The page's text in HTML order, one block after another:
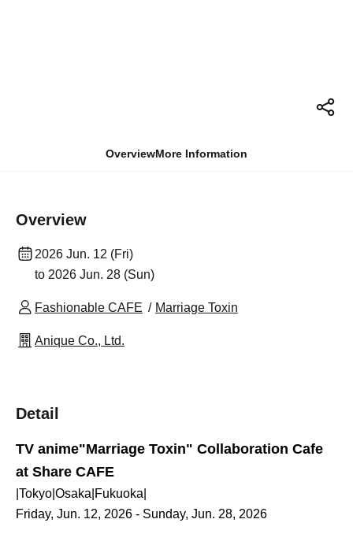
OverviewMore Information
Overview
2026 Jun. 12 (Fri)
to 2026 Jun. 28 (Sun)
Fashionable CAFE Marriage Toxin
Anique Co., Ltd.
Detail
TV anime"Marriage Toxin" Collaboration Cafe
at Share CAFE
|Tokyo|Osaka|Fukuoka|
Friday, Jun. 12, 2026 - Sunday, Jun. 28, 2026